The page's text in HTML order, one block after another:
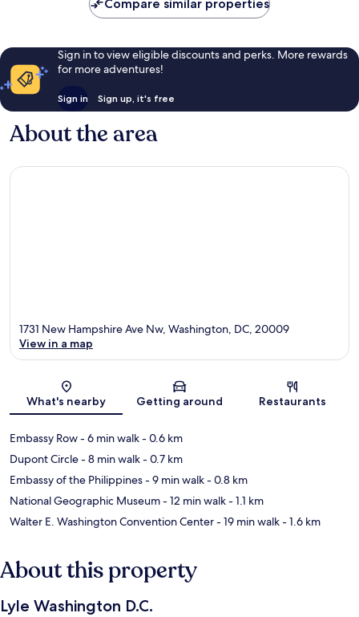
Compare similar properties
Sign in to view eligible discounts and perks. More rewards
for more adventures!
Sign in Sign up, it's free
About the area
Map
1731 New Hampshire Ave Nw, Washington, DC, 20009
View in a map
What's nearby Getting around Restaurants
Embassy Row- 6 min walk- 0.6 km
Dupont Circle- 8 min walk- 0.7 km
Embassy of the Philippines- 9 min walk- 0.8 km
National Geographic Museum- 12 min walk- 1.1 km
Walter E. Washington Convention Center- 19 min walk- 1.6 km
About this property
Lyle Washington D.C.